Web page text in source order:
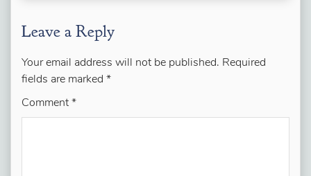
Leave a Reply
Your email address will not be published. Required
fields are marked *
Comment *